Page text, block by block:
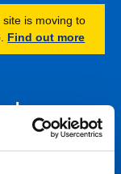
is moving to
Find out more